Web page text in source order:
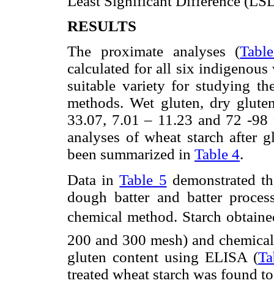
RESULTS
The proximate analyses (
calculated for all six indigenous
suitable variety for studying
methods. Wet gluten, dry
33.07, 7.01 – 11.23 and 72 -98
analyses of wheat starch after
been summarized in Table 4.
Data inTable 5 demonstrated
dough batter and batter
chemical method. Starch
200 and 300 mesh) and
gluten content using ELISA (
treated wheat starch was found